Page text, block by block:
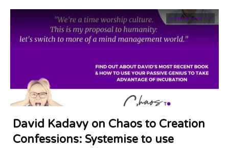
confessions
David Kadavy on Chaos to Creation
Confessions: Systemise to use